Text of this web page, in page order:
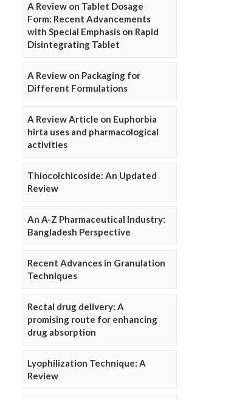
A Review on Tablet Dosage
Form: Recent Advancements
with Special Emphasis on Rapid
Disintegrating Tablet
A Review on Packaging for
Different Formulations
A Review Article on Euphorbia
hirta uses and pharmacological
activities
Thiocolchicoside: An Updated
Review
An A-Z Pharmaceutical Industry:
Bangladesh Perspective
Recent Advances in Granulation
Techniques
Rectal drug delivery: A
promising route for enhancing
drug absorption
Lyophilization Technique: A
Review